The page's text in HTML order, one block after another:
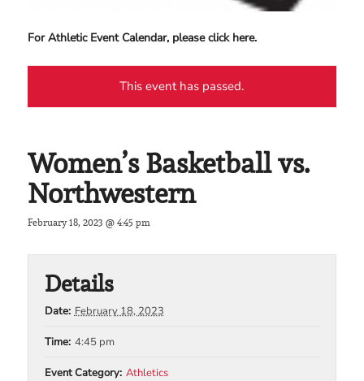
For Athletic Event Calendar, please click here.
This event has passed.
Women’s Basketball vs.
Northwestern
February 18, 2023 @ 4:45 pm
Details
Date: February 18, 2023
Time: 4:45 pm
Event Category: Athletics